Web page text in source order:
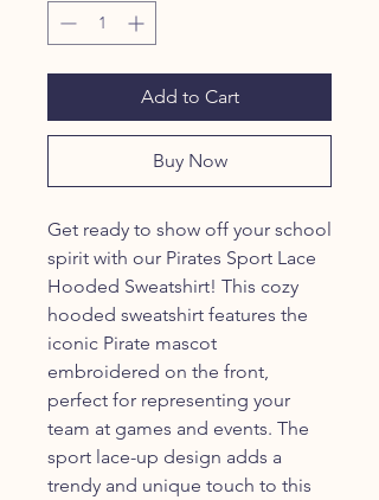
Add to Cart
Buy Now
Get ready to show off your school
spirit with our Pirates Sport Lace
Hooded Sweatshirt! This cozy
hooded sweatshirt features the
iconic Pirate mascot
embroidered on the front,
perfect for representing your
team at games and events. The
sport lace-up design adds a
trendy and unique touch to this